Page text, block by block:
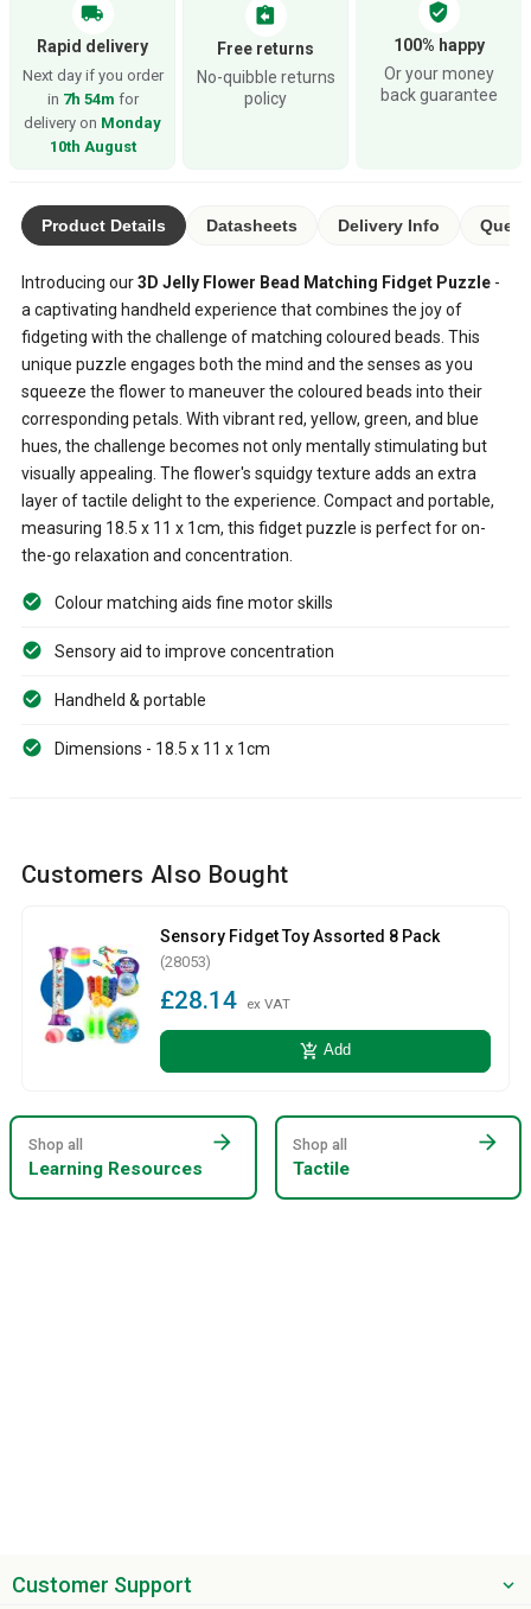
local_shipping
Rapid delivery
Next day if you order
in 7h 54m for
delivery on Monday
10th August
assignment_return
Free returns
No-quibble returns
policy
verified_user
100% happy
Or your money
back guarantee
Product Details Datasheets Delivery Info
Introducing our3D Jelly Flower Bead Matching Fidget Puzzle -
a captivating handheld experience that combines the joy of
fidgeting with the challenge of matching coloured beads. This
unique puzzle engages both the mind and the senses as you
squeeze the flower to maneuver the coloured beads into their
corresponding petals. With vibrant red, yellow, green, and blue
hues, the challenge becomes not only mentally stimulating but
visually appealing. The flower's squidgy texture adds an extra
layer of tactile delight to the experience. Compact and portable,
measuring 18.5 x 11 x 1cm, this fidget puzzle is perfect for on-
the-go relaxation and concentration.
Colour matching aids fine motor skills
Sensory aid to improve concentration
Handheld & portable
Dimensions - 18.5 x 11 x 1cm
Customers Also Bought
Sensory Fidget Toy Assorted 8 Pack
(28053)
£28.14 ex VAT
add_shopping_cart Add
Shop all
Learning Resources
arrow_forward Shop all
Tactile
arrow_forward
Customer Support